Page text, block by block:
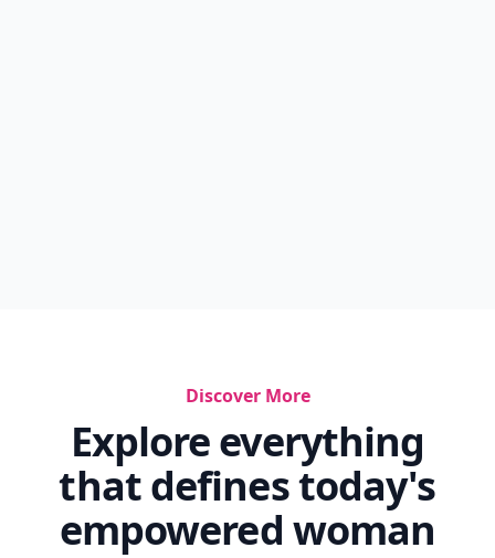
Discover More
Explore everything
that defines today's
empowered woman